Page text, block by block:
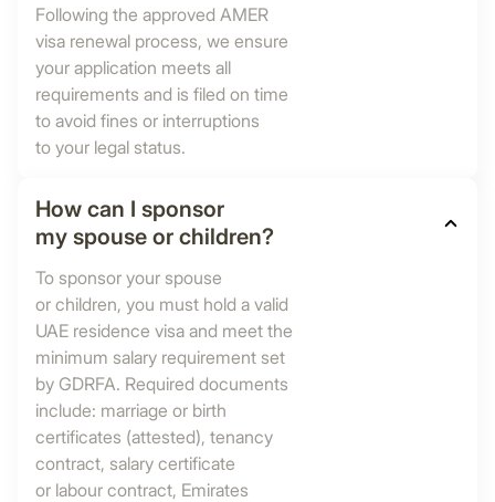
Following the approved AMER
visa renewal process, we ensure
your application meets all
requirements and is filed on time
to avoid fines or interruptions
to your legal status.
How can I sponsor
my spouse or children?
To sponsor your spouse
or children, you must hold a valid
UAE residence visa and meet the
minimum salary requirement set
by GDRFA. Required documents
include: marriage or birth
certificates (attested), tenancy
contract, salary certificate
or labour contract, Emirates